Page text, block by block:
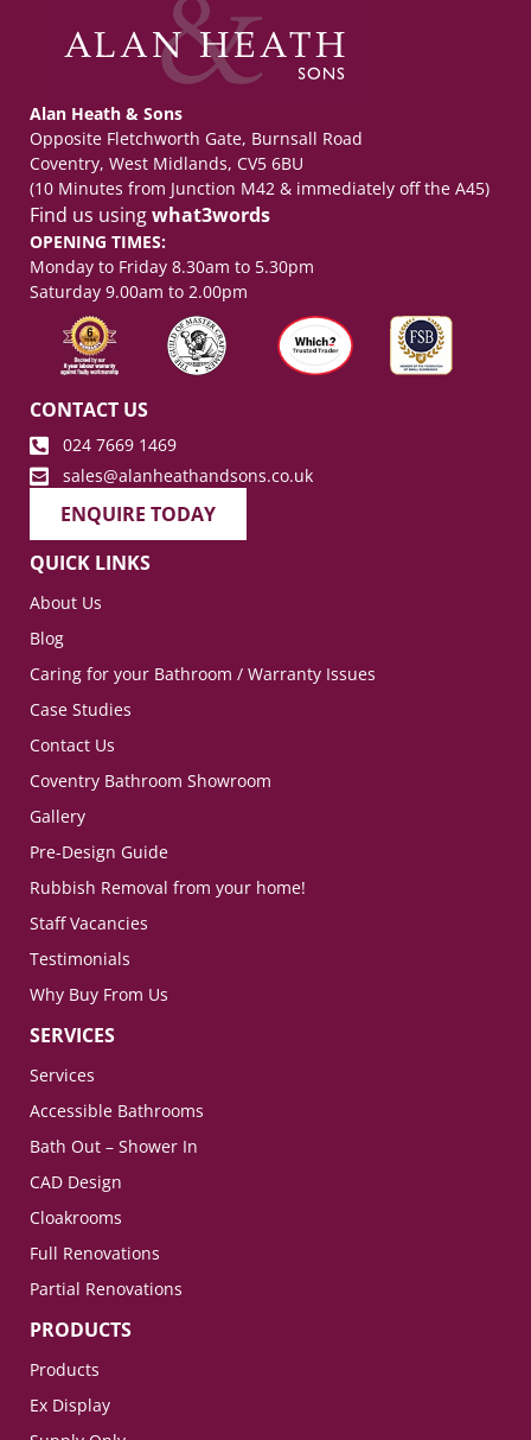
Alan Heath & Sons
Opposite Fletchworth Gate, Burnsall Road
Coventry, West Midlands, CV5 6BU
(10 Minutes from Junction M42 & immediately off the A45)
Find us usingwhat3words
OPENING TIMES:
Monday to Friday 8.30am to 5.30pm
Saturday 9.00am to 2.00pm
CONTACT US
024 7669 1469
sales@alanheathandsons.co.uk
ENQUIRE TODAY
QUICK LINKS
About Us
Blog
Caring for your Bathroom / Warranty Issues
Case Studies
Contact Us
Coventry Bathroom Showroom
Gallery
Pre-Design Guide
Rubbish Removal from your home!
Staff Vacancies
Testimonials
Why Buy From Us
SERVICES
Services
Accessible Bathrooms
Bath Out – Shower In
CAD Design
Cloakrooms
Full Renovations
Partial Renovations
PRODUCTS
Products
Ex Display